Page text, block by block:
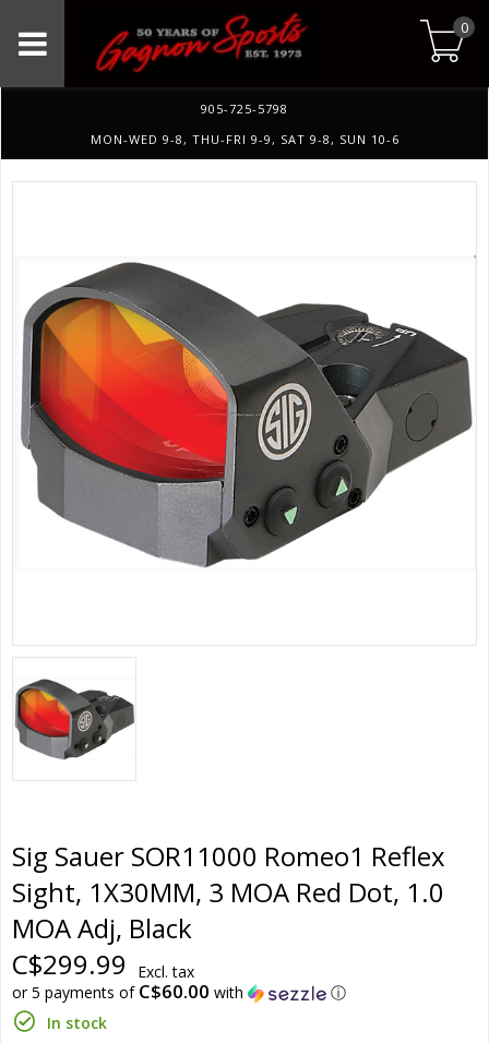
0
905-725-5798
MON-WED 9-8, THU-FRI 9-9, SAT 9-8, SUN 10-6
Sig Sauer SOR11000 Romeo1 Reflex
Sight, 1X30MM, 3 MOA Red Dot, 1.0
MOA Adj, Black
C$299.99
Excl. tax
or 5 payments of C$60.00 with
ⓘ
In stock